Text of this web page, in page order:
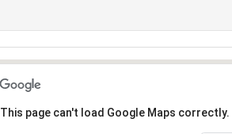
This page can't load Google Maps correctly.